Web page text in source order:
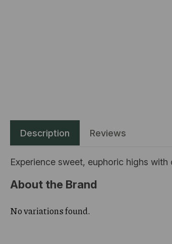
Description Reviews
Experience sweet, euphoric highs
About the Brand
No variations found.